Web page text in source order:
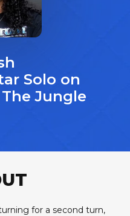
Solo on
Jungle
for a second turn,